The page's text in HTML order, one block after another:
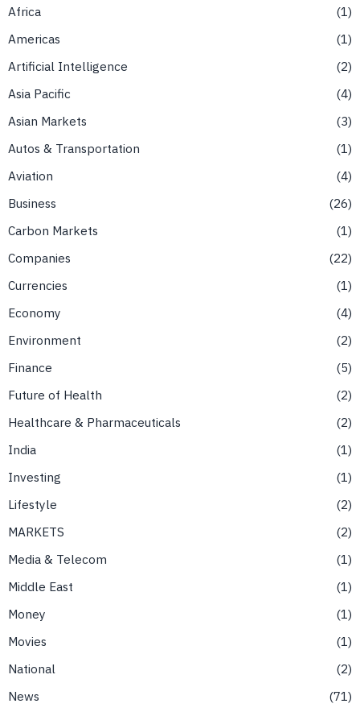
Africa
1
Americas
1
Artificial Intelligence
2
Asia Pacific
4
Asian Markets
3
Autos & Transportation
1
Aviation
4
Business
26
Carbon Markets
1
Companies
22
Currencies
1
Economy
4
Environment
2
Finance
5
Future of Health
2
Healthcare & Pharmaceuticals
2
India
1
Investing
1
Lifestyle
2
MARKETS
2
Media & Telecom
1
Middle East
1
Money
1
Movies
1
National
2
News
71